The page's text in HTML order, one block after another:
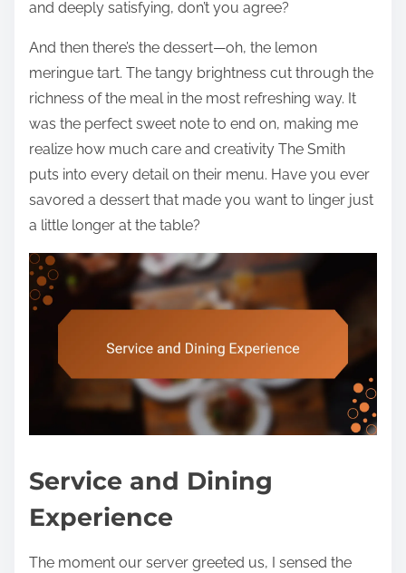
and deeply satisfying, don’t you agree?
And then there’s the dessert—oh, the lemon
meringue tart. The tangy brightness cut through the
richness of the meal in the most refreshing way. It
was the perfect sweet note to end on, making me
realize how much care and creativity The Smith
puts into every detail on their menu. Have you ever
savored a dessert that made you want to linger just
a little longer at the table?
Service and Dining
Experience
The moment our server greeted us, I sensed the